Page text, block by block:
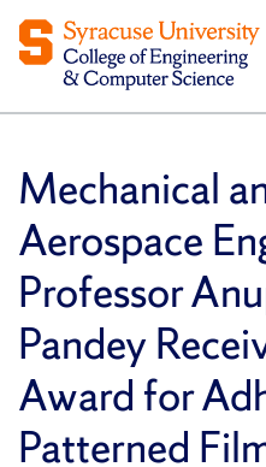
Mechanical
Aerospace
Professor
Pandey
Award for
Patterned